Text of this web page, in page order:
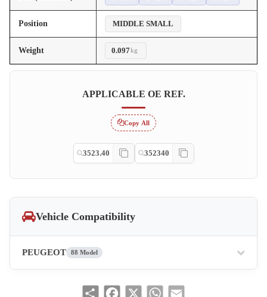
Position MIDDLE SMALL
Weight 0.097kg
APPLICABLE OE REF.
Copy All
3523.40 352340
Vehicle Compatibility
PEUGEOT 88 Model
Share Facebook WhatsApp